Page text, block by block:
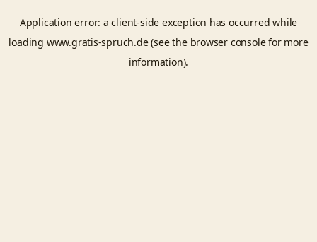
Application error: aclient-side exception has occurred while
loading www.gratis-spruch.de(see the browser consolefor more
information).